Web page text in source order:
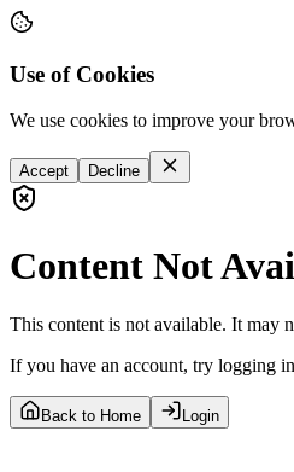
Use of Cookies
We use cookies to improve your
Accept Decline
Content Not
This content is not available. It may
If you have an account, try logging
Back to Home Login